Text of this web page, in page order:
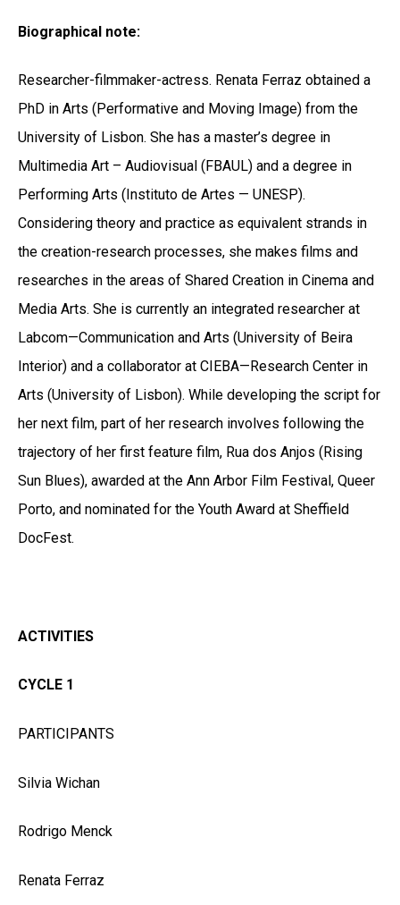
Biographical note:
Researcher-filmmaker-actress. Renata Ferraz obtained a
PhD in Arts (Performative and Moving Image) from the
University of Lisbon. She has a master’s degree in
Multimedia Art – Audiovisual (FBAUL) and a degree in
Performing Arts (Instituto de Artes — UNESP).
Considering theory and practice as equivalent strands in
the creation-research processes, she makes films and
researches in the areas of Shared Creation in Cinema and
Media Arts. She is currently an integrated researcher at
Labcom—Communication and Arts (University of Beira
Interior) and a collaborator at CIEBA—Research Center in
Arts (University of Lisbon). While developing the script for
her next film, part of her research involves following the
trajectory of her first feature film, Rua dos Anjos (Rising
Sun Blues), awarded at the Ann Arbor Film Festival, Queer
Porto, and nominated for the Youth Award at Sheffield
DocFest.
ACTIVITIES
CYCLE 1
PARTICIPANTS
Silvia Wichan
Rodrigo Menck
Renata Ferraz